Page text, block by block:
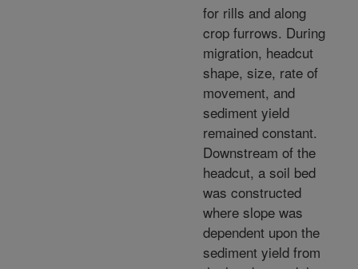
for rills and along
crop furrows. During
migration, headcut
shape, size, rate of
movement, and
sediment yield
remained constant.
Downstream of the
headcut, a soil bed
was constructed
where slope was
dependent upon the
sediment yield from